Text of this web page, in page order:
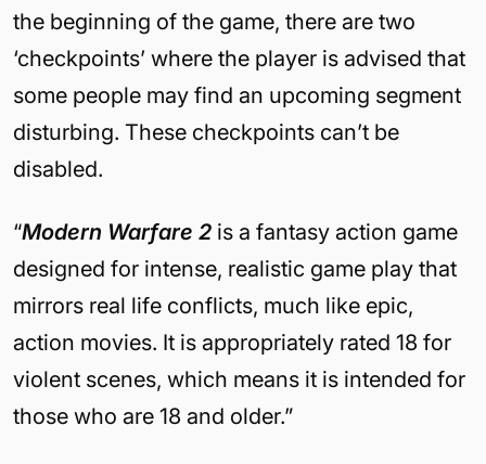
the beginning of the game, there are two
‘checkpoints’ where the player is advised that
some people may find an upcoming segment
disturbing. These checkpoints can’t be
disabled.
“Modern Warfare 2 is a fantasy action game
designed for intense, realistic game play that
mirrors real life conflicts, much like epic,
action movies. It is appropriately rated 18 for
violent scenes, which means it is intended for
those who are 18 and older.”